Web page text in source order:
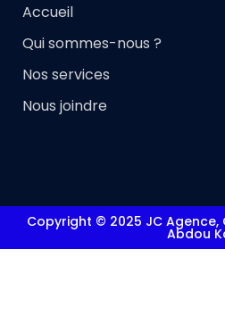
Accueil
Qui sommes-nous ?
Nos services
Nous joindre
Copyright © 2025 JC Agence,
Abdou